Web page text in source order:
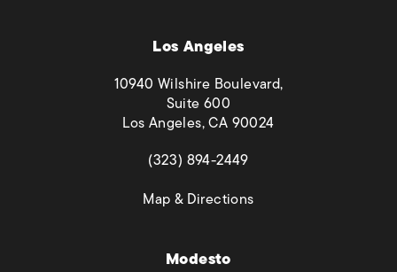
Los Angeles
10940 Wilshire Boulevard,
Suite 600
Los Angeles, CA 90024
(opens in a new tab)
(323) 894-2449
Map & Directions(opens in a new tab)
Modesto